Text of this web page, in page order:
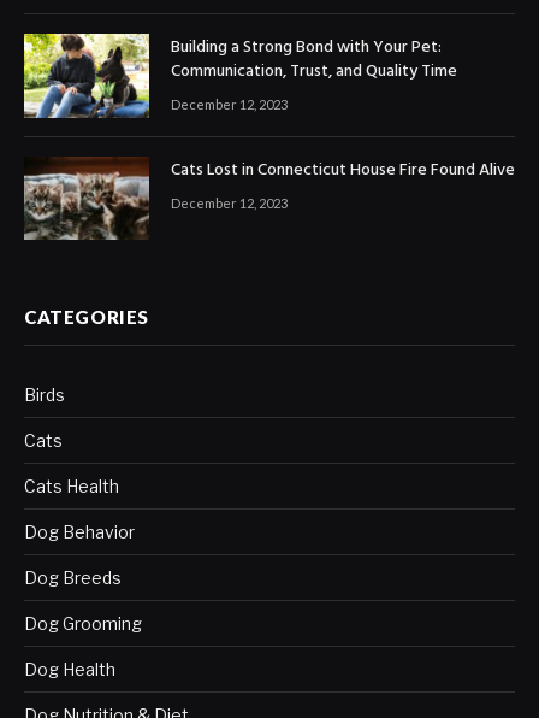
Building a Strong Bond with Your Pet:
Communication, Trust, and Quality Time
December 12, 2023
Cats Lost in Connecticut House Fire Found Alive
December 12, 2023
CATEGORIES
Birds
Cats
Cats Health
Dog Behavior
Dog Breeds
Dog Grooming
Dog Health